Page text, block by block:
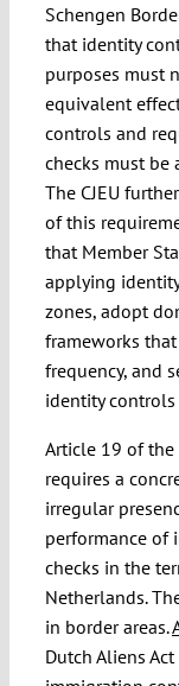
Schengen
that identity
purposes must
equivalent
controls and
checks must be
The CJEU
of this
that Member
applying
zones, adopt
frameworks
frequency, and
identity controls
Article 19 of the
requires a
irregular
performance of
checks in the
Netherlands.
in border areas.
Dutch Aliens